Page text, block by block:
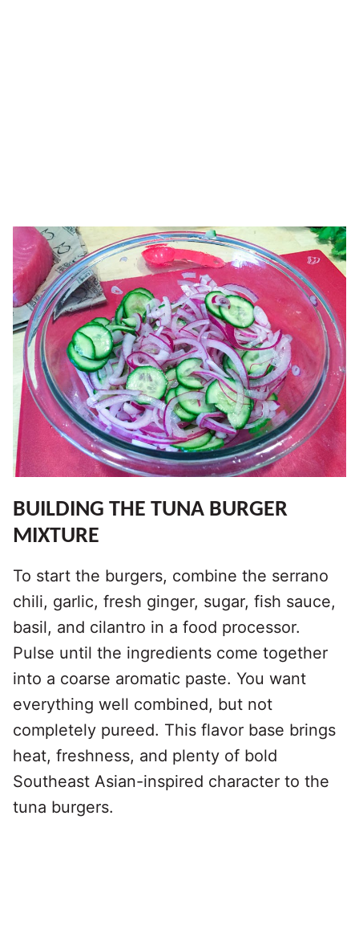
BUILDING THE TUNA BURGER
MIXTURE
To start the burgers, combine the serrano
chili, garlic, fresh ginger, sugar, fish sauce,
basil, and cilantro in a food processor.
Pulse until the ingredients come together
into a coarse aromatic paste. You want
everything well combined, but not
completely pureed. This flavor base brings
heat, freshness, and plenty of bold
Southeast Asian-inspired character to the
tuna burgers.